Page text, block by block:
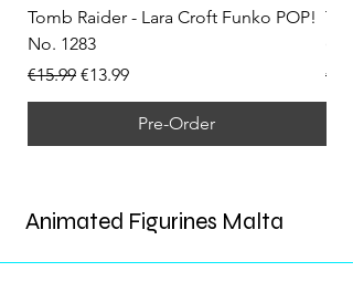
Tomb Raider - Lara Croft Funko POP!
No. 1283
Regular Price
€15.99 Sale Price
€13.99
Pre-Order
Animated Figurines Malta